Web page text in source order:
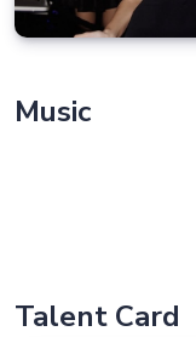
Music
Talent Card